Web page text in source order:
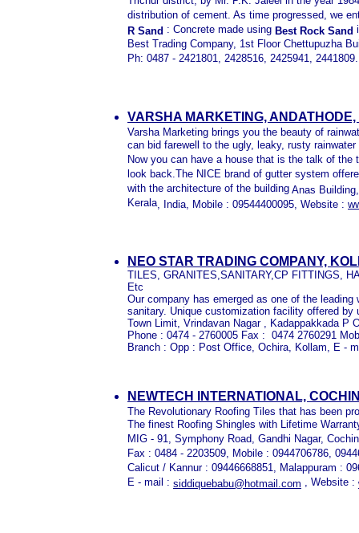
distribution of cement. As time progressed, we
R Sand : Concrete made using Best Rock Sand
Best Trading Company, 1st Floor Chettupuzha
Ph: 0487 - 2421801, 2428516, 2425941,
VARSHA MARKETING,
Varsha Marketing brings you the beauty of
can bid farewell to the ugly, leaky, rusty
Now you can have a house that is the talk of
look back.The NICE brand of gutter system
with the architecture of the building Anas
Kerala, India, Mobile : 09544400095, Website :
NEO STAR TRADING COMPANY,
TILES, GRANITES,SANITARY,CP FITTINGS,
Etc
Our company has emerged as one of the
sanitary. Unique customization facility offered
Town Limit, Vrindavan Nagar , Kadappakkada P
Phone : 0474 - 2760005 Fax : 0474 2760291
Branch : Opp : Post Office, Ochira, Kollam, E -
NEWTECH INTERNATIONAL,
The Revolutionary Roofing Tiles that has been
The finest Roofing Shingles with Lifetime
MIG - 91, Symphony Road, Gandhi Nagar,
Fax : 0484 - 2203509, Mobile : 0944706786,
Calicut / Kannur : 09446668851, Malappuram :
E - mail : siddiquebabu@hotmail.com , Website :